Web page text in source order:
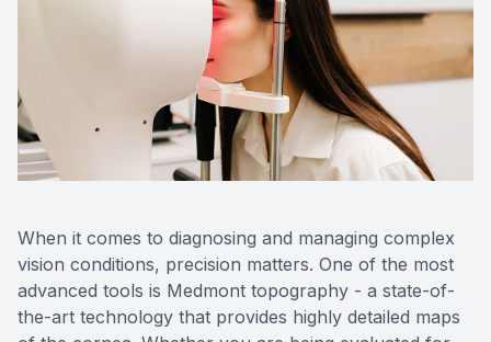
When it comes to diagnosing and managing complex
vision conditions, precision matters. One of the most
advanced tools is Medmont topography - a state-of-
the-art technology that provides highly detailed maps
MiBo
Lipiflow